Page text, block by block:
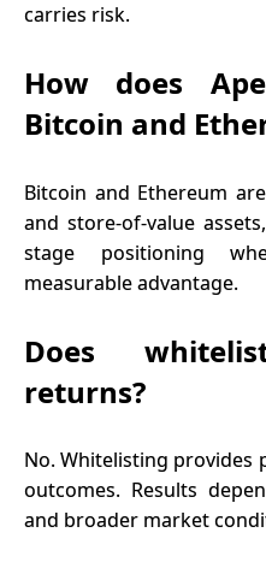
carries risk.
How does
Bitcoin and
Bitcoin and Ethereum
and store-of-value
stage positioning
measurable advantage.
Does
returns?
No. Whitelisting provides
outcomes. Results
and broader market